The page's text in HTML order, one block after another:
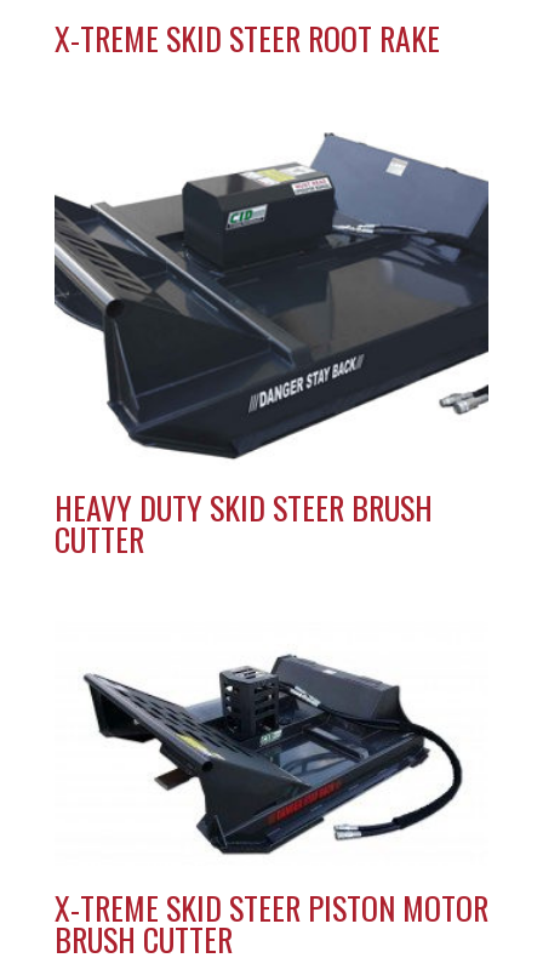
X-TREME SKID STEER ROOT RAKE
HEAVY DUTY SKID STEER BRUSH
CUTTER
X-TREME SKID STEER PISTON MOTOR
BRUSH CUTTER